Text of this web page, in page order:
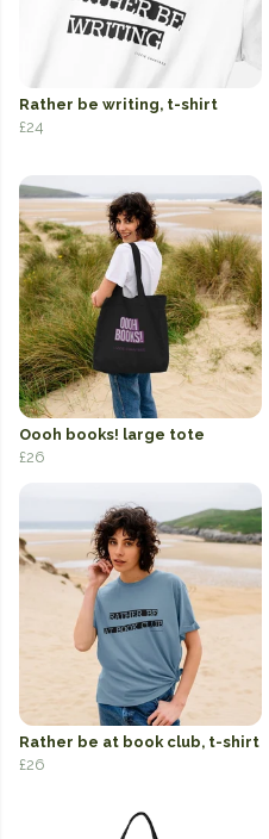
Rather be writing, t-shirt
£24
Oooh books! large tote
£26
Rather be at book club, t-shirt
£26